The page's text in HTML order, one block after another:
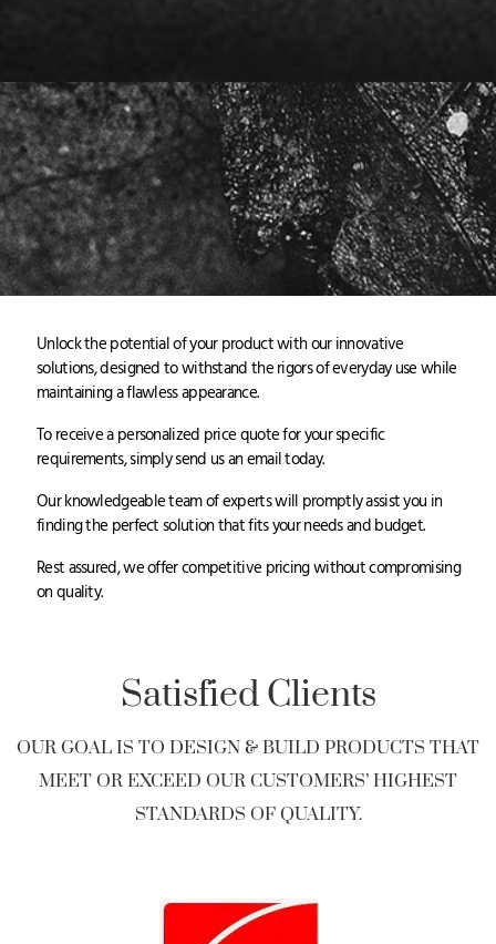
Unlock the potential of your product with our innovative
solutions, designed to withstand the rigors of everyday use while
maintaining a flawless appearance.
To receive a personalized price quote for your specific
requirements, simply send us an email today.
Our knowledgeable team of experts will promptly assist you in
finding the perfect solution that fits your needs and budget.
Rest assured, we offer competitive pricing without compromising
on quality.
Satisfied Clients
OUR GOAL IS TO DESIGN & BUILD PRODUCTS THAT
MEET OR EXCEED OUR CUSTOMERS’ HIGHEST
STANDARDS OF QUALITY.